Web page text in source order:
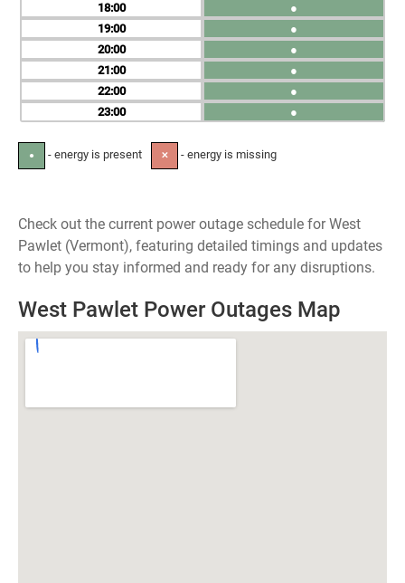
18
19
20
21
22
23
●
●
●
●
●
●
● - energy is present ✕ - energy is missing
Check out the current power outage schedule for West
Pawlet (Vermont), featuring detailed timings and updates
to help you stay informed and ready for any disruptions.
West Pawlet Power Outages Map